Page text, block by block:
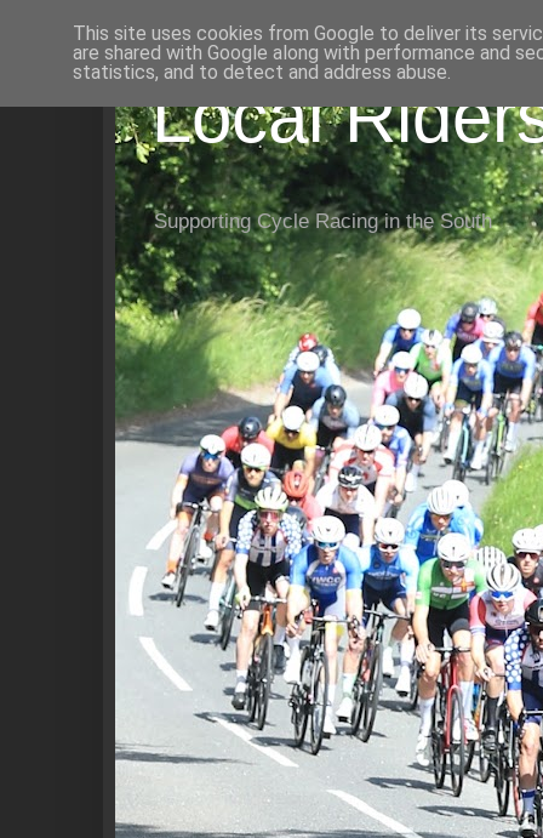
Local
Supporting Cycle Racing in the South
This site uses cookies from Google to deliver its
are shared with Google along with performance and
statistics, and to detect and address abuse.